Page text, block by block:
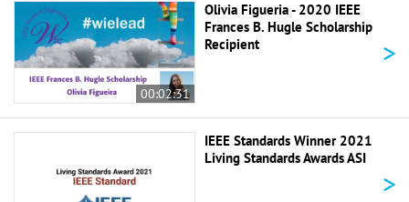
00:02:31
Olivia Figueria - 2020 IEEE
Frances B. Hugle Scholarship
Recipient
>
IEEE Standards Winner 2021
Living Standards Awards ASI
>